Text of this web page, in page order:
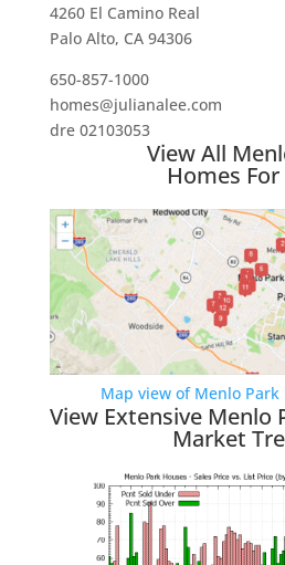
4260 El Camino Real
Palo Alto, CA 94306
650-857-1000
homes@julianalee.com
dre 02103053
View All
Homes For
Map view of Menlo
View Extensive Menlo
Market